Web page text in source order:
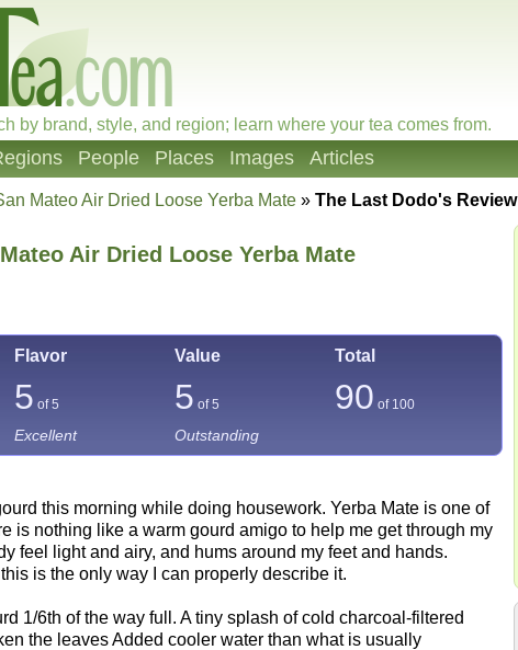
by brand, style, and region; learn where your tea comes from.
People Places Images Articles
Mateo Air Dried Loose Yerba Mate » The Last Dodo's Review
Air Dried Loose Yerba Mate
Flavor Value Total
5 of 5 5 of 5 90 of 100
Excellent Outstanding
this morning while doing housework. Yerba Mate is one of
is nothing like a warm gourd amigo to help me get through my
feel light and airy, and hums around my feet and hands.
is the only way I can properly describe it.
1/6th of the way full. A tiny splash of cold charcoal-filtered
the leaves Added cooler water than what is usually